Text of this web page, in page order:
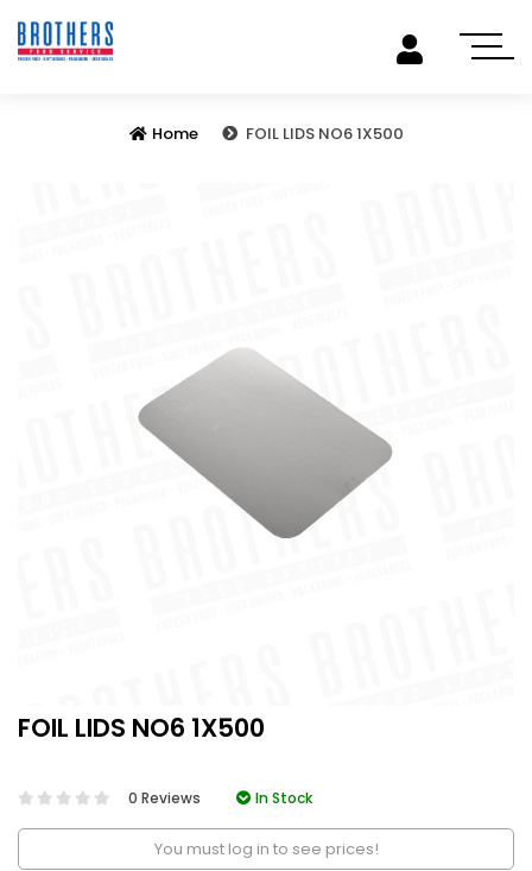
Home FOIL LIDS NO6 1X500
FOIL LIDS NO6 1X500
0 Reviews In Stock
You must log in to see prices!